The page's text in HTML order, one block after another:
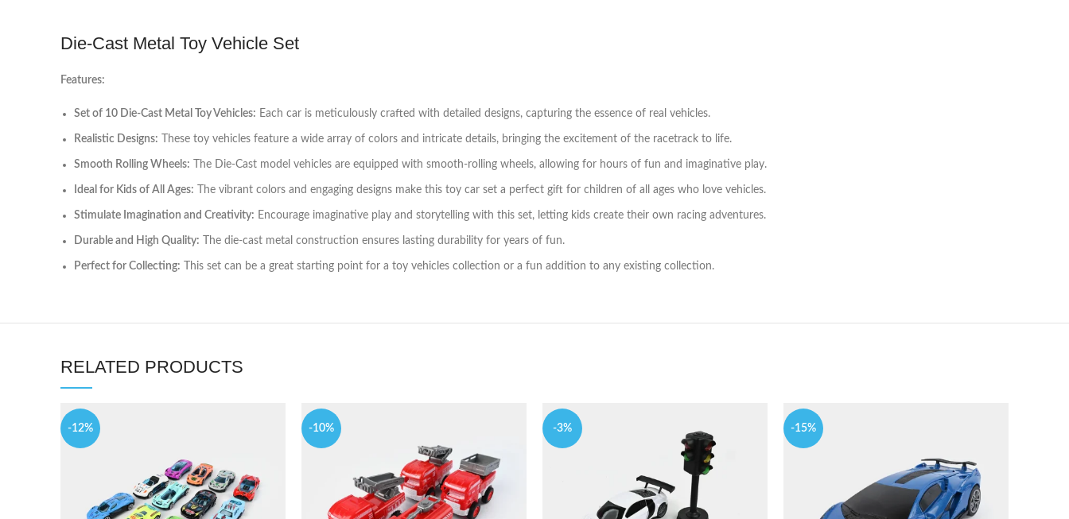
Die-Cast Metal Toy Vehicle Set
Features:
Set of 10 Die-Cast Metal Toy Vehicles: Each car is meticulously crafted with detailed designs, capturing the essence of real vehicles.
Realistic Designs: These toy vehicles feature a wide array of colors and intricate details, bringing the excitement of the racetrack to life.
Smooth Rolling Wheels: The Die-Cast model vehicles are equipped with smooth-rolling wheels, allowing for hours of fun and imaginative play.
Ideal for Kids of All Ages: The vibrant colors and engaging designs make this toy car set a perfect gift for children of all ages who love vehicles.
Stimulate Imagination and Creativity: Encourage imaginative play and storytelling with this set, letting kids create their own racing adventures.
Durable and High Quality: The die-cast metal construction ensures lasting durability for years of fun.
Perfect for Collecting: This set can be a great starting point for a toy vehicles collection or a fun addition to any existing collection.
RELATED PRODUCTS
-12% -10% -3% -15%